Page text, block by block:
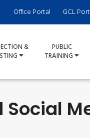
Office Portal GCL
&
PUBLIC
TRAINING